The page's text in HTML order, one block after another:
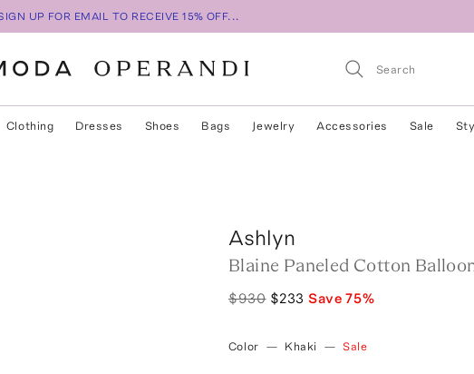
UP FOR EMAIL TO RECEIVE 15% OFF...
Clothing Dresses Shoes Bags Jewelry Accessories Sale
Ashlyn
Blaine Paneled Cotton
$930 $233 Save75%
Color — Khaki — Sale